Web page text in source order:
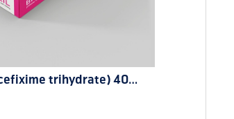
Biozil Capsules (cefixime trihydrate) 400mg